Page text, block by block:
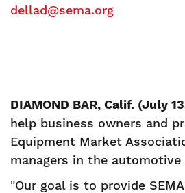
dellad@sema.org
DIAMOND BAR, Calif. (July
help business owners and
Equipment Market
managers in the
"Our goal is to provide